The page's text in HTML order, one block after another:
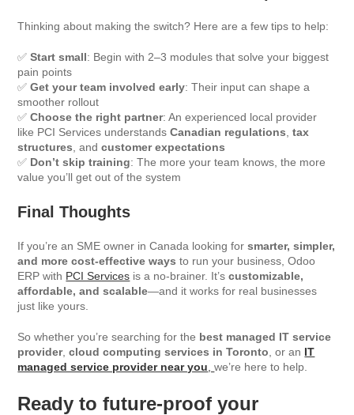
Thinking about making the switch? Here are a few tips to help:
✅Start small: Begin with 2–3 modules that solve your biggest
pain points
✅Get your team involved early: Their input can shape a
smoother rollout
✅Choose the right partner: An experienced local provider
like PCI Services understandsCanadian regulations ,tax
structures , andcustomer expectations
✅ Don’t skip training: The more your team knows, the more
value you’ll get out of the system
Final Thoughts
If you’re an SME owner in Canada looking forsmarter, simpler,
and more cost-effective ways to run your business, Odoo
ERP with PCI Services is a no-brainer. It’scustomizable,
affordable, and scalable—and it works for real businesses
just like yours.
So whether you’re searching for the best managed IT service
provider,cloud computing services in Toronto , or an IT
managed service provider near you ,we’re here to help.
Ready to future-proof your